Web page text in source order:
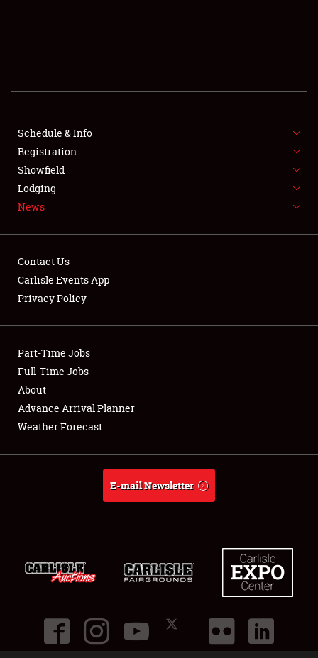
FLEA MARKET & CAR CORRAL
SPONSORSHIP
LODGING
Showfield
Club Relations
Full-Time Jobs
About
Schedule & Info
Registration
Showfield
Lodging
News
Contact Us
Carlisle Events App
Privacy Policy
Part-Time Jobs
Full-Time Jobs
About
Advance Arrival Planner
Weather Forecast
E-mail Newsletter